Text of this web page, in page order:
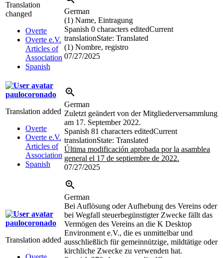
Translation
changed
Overte
Overte e.V.
Articles of
Association
Spanish
German
(1) Name, Eintragung
Spanish 0 characters editedCurrent
translationState: Translated
(1) Nombre, registro
07/27/2025
paulocoronado
Translation added
Overte
Overte e.V.
Articles of
Association
Spanish
German
Zuletzt geändert von der Mitgliederversammlung
am 17. September 2022.
Spanish 81 characters editedCurrent
translationState: Translated
Última modificación aprobada por la asamblea
general el 17 de septiembre de 2022.
07/27/2025
paulocoronado
Translation added
German
Bei Auflösung oder Aufhebung des Vereins oder
bei Wegfall steuerbegünstigter Zwecke fällt das
Vermögen des Vereins an die K Desktop
Environment e.V., die es unmittelbar und
ausschließlich für gemeinnützige, mildtätige oder
kirchliche Zwecke zu verwenden hat.